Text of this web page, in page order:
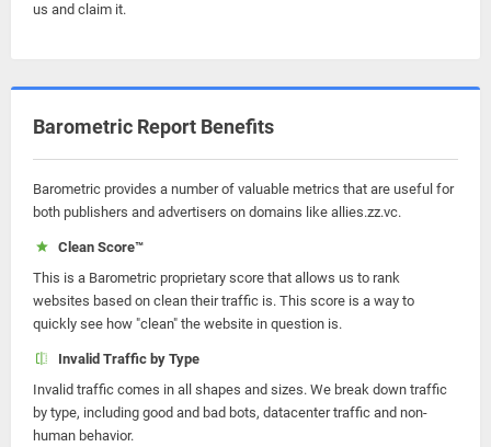
us and claim it.
Barometric Report Benefits
Barometric provides a number of valuable metrics that are useful for
both publishers and advertisers on domains like allies.zz.vc.
Clean Score™
This is a Barometric proprietary score that allows us to rank
websites based on clean their traffic is. This score is a way to
quickly see how "clean" the website in question is.
Invalid Traffic by Type
Invalid traffic comes in all shapes and sizes. We break down traffic
by type, including good and bad bots, datacenter traffic and non-
human behavior.